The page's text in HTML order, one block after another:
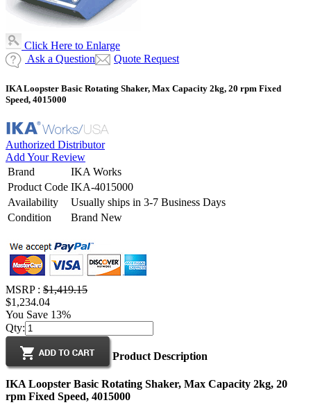
Click Here to Enlarge
Ask a Question
Quote Request
IKA Loopster Basic Rotating Shaker, Max Capacity 2kg, 20 rpm Fixed
Speed, 4015000
Authorized Distributor
Add Your Review
Brand
IKA Works
Product Code IKA-4015000
Availability
Usually ships in 3-7 Business Days
Condition
Brand New
MSRP : $1,419.15
$1,234.04
You Save 13%
Qty:
Product Description
IKA Loopster Basic Rotating Shaker, Max Capacity 2kg, 20
rpm Fixed Speed, 4015000